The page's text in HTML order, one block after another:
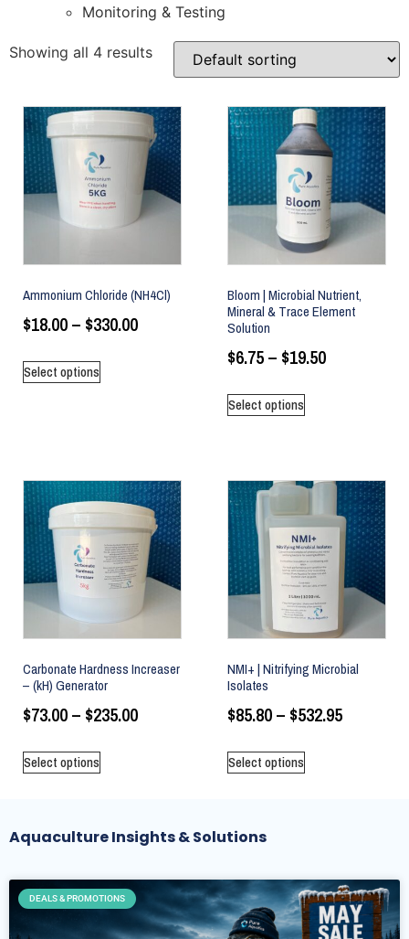
Monitoring & Testing
Showing all 4 results
Ammonium Chloride (NH4Cl)
$18.00– $330.00
Select options
Bloom | Microbial Nutrient,
Mineral & Trace Element
Solution
$6.75– $19.50
Select options
Carbonate Hardness Increaser
– (kH) Generator
$73.00– $235.00
Select options
NMI+ | Nitrifying Microbial
Isolates
$85.80– $532.95
Select options
Aquaculture Insights & Solutions
DEALS & PROMOTIONS